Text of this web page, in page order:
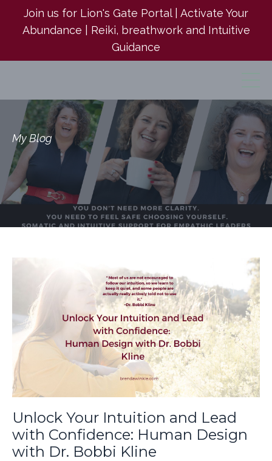
Join us for Lion's Gate Portal | Activate Your
Abundance | Reiki, breathwork and Intuitive
Guidance
My Blog
Unlock Your Intuition and Lead
with Confidence: Human Design
with Dr. Bobbi Kline